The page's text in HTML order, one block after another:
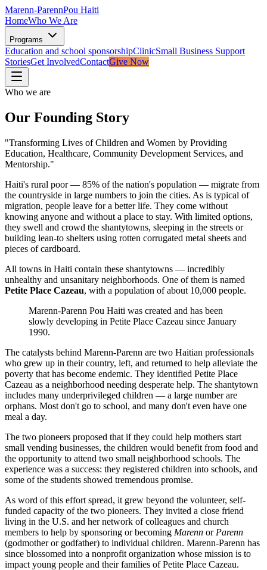
Marenn-ParennPou Haiti
HomeWho We Are
Programs
Education and school sponsorshipClinicSmall Business Support
StoriesGet InvolvedContactGive Now
Who we are
Our Founding Story
"Transforming Lives of Children and Women by Providing
Education, Healthcare, Community Development Services, and
Mentorship."
Haiti's rural poor — 85% of the nation's population — migrate from
the countryside in large numbers to join the cities. As is typical of
migration, people leave for a better life. They come without
knowing anyone and without a place to stay. With limited options,
they swell and crowd the shantytowns, sleeping in the streets or
building lean-to shelters using rotten corrugated metal sheets and
pieces of cardboard.
All towns in Haiti contain these shantytowns — incredibly
unhealthy and unsanitary neighborhoods. One of them is named
Petite Place Cazeau, with a population of about 10,000 people.
Marenn-Parenn Pou Haiti was created and has been
slowly developing in Petite Place Cazeau since January
1990.
The catalysts behind Marenn-Parenn are two Haitian professionals
who grew up in their country, left, and returned to help alleviate the
poverty that has become endemic. They identified Petite Place
Cazeau as a neighborhood needing desperate help. The shantytown
includes many underprivileged children — a large number are
orphans. Most don't go to school, and many don't even have one
meal a day.
The two pioneers proposed that if they could help mothers start
small vending businesses, the children would benefit from food and
the opportunity to attend two small neighborhood schools. The
experience was a success: they registered children into schools, and
some of the students showed tremendous promise.
As word of this effort spread, it grew beyond the volunteer, self-
funded capacity of the two pioneers. They invited a close friend
living in the U.S. and her network of colleagues and church
members to help by sponsoring or becoming Marenn orParenn
(godmother or godfather) to individual children. Marenn-Parenn has
since blossomed into a nonprofit organization whose mission is to
impact young people and their families of Petite Place Cazeau.